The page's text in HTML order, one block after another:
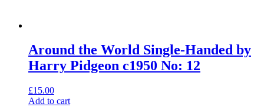
Around the World Single-Handed by
Harry Pidgeon c1950 No: 12
£15.00
Add to cart